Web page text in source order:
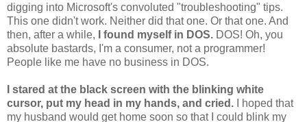
digging into Microsoft's convoluted "troubleshooting" tips.
This one didn't work. Neither did that one. Or that one. And
then, after a while,
I found myself in DOS. DOS! Oh, you
absolute bastards, I'm a consumer, not a programmer!
People like me have no business in DOS.
I stared at the black screen with the blinking white
cursor, put my head in my hands, and cried. I hoped that
my husband would get home soon so that I could blink my